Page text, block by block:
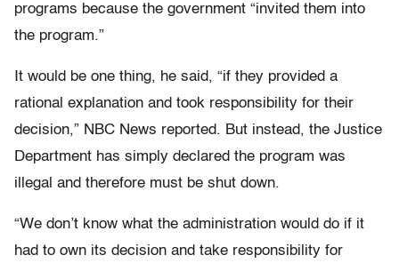
programs because the government “invited them into
the program.”
It would be one thing, he said, “if they provided a
rational explanation and took responsibility for their
decision,” NBC News reported. But instead, the Justice
Department has simply declared the program was
illegal and therefore must be shut down.
“We don’t know what the administration would do if it
had to own its decision and take responsibility for